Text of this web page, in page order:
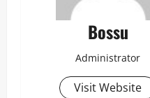
Bossu
Administrator
Visit Website